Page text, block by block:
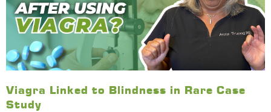
Viagra Linked to Blindness in Rare Case
Study